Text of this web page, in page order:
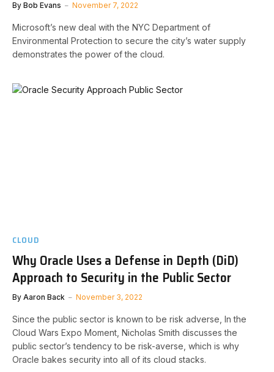
By Bob Evans November 7, 2022
Microsoft’s new deal with the NYC Department of
Environmental Protection to secure the city’s water supply
demonstrates the power of the cloud.
CLOUD
Why Oracle Uses a Defense in Depth (DiD)
Approach to Security in the Public Sector
By Aaron Back November 3, 2022
Since the public sector is known to be risk adverse, In the
Cloud Wars Expo Moment, Nicholas Smith discusses the
public sector’s tendency to be risk-averse, which is why
Oracle bakes security into all of its cloud stacks.